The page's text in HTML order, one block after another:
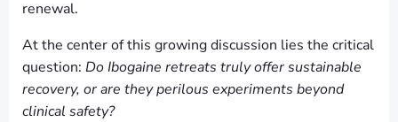
renewal.
At the center of this growing discussion lies the critical
question: Do Ibogaine retreats truly offer sustainable
recovery, or are they perilous experiments beyond
clinical safety?